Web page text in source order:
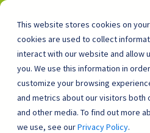
This website stores cookies on
cookies are used to collect
interact with our website and allow
you. We use this information in
customize your browsing
and metrics about our visitors both
and other media. To find out more
we use, see ourPrivacy Policy.
0800 0448